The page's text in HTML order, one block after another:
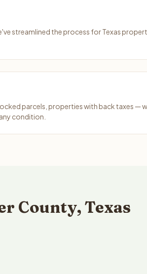
streamlined the process for Texas
parcels, properties with back taxes —
condition.
County, Texas